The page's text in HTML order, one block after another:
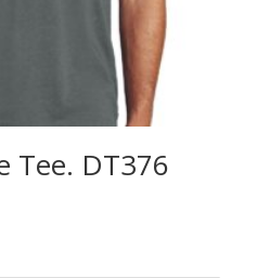
Tee. DT376